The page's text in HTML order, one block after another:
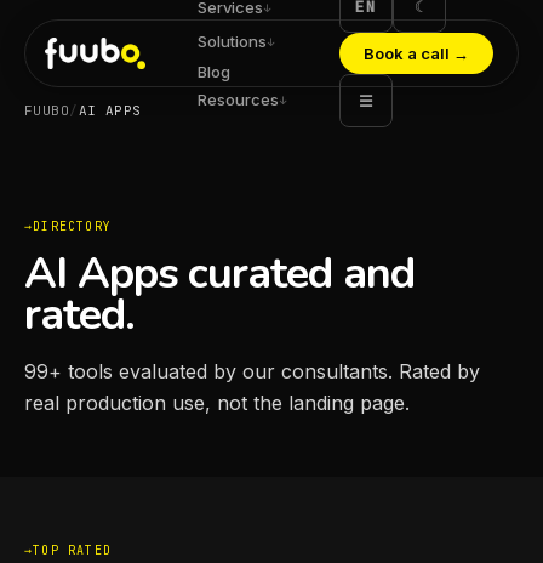
Services↓
Solutions↓
Blog
Resources↓
EN ☾
Book a call →
☰
FUUBO/AI APPS
DIRECTORY
AI Apps curated and
rated.
99+ tools evaluated by our consultants. Rated by
real production use, not the landing page.
TOP RATED